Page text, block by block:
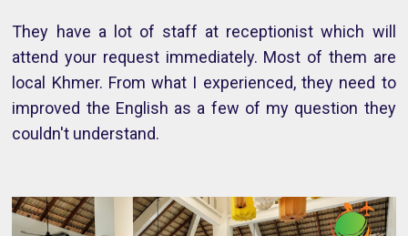
They have a lot of staff at receptionist which will
attend your request immediately. Most of them are
local Khmer. From what I experienced, they need to
improved the English as a few of my question they
couldn't understand.